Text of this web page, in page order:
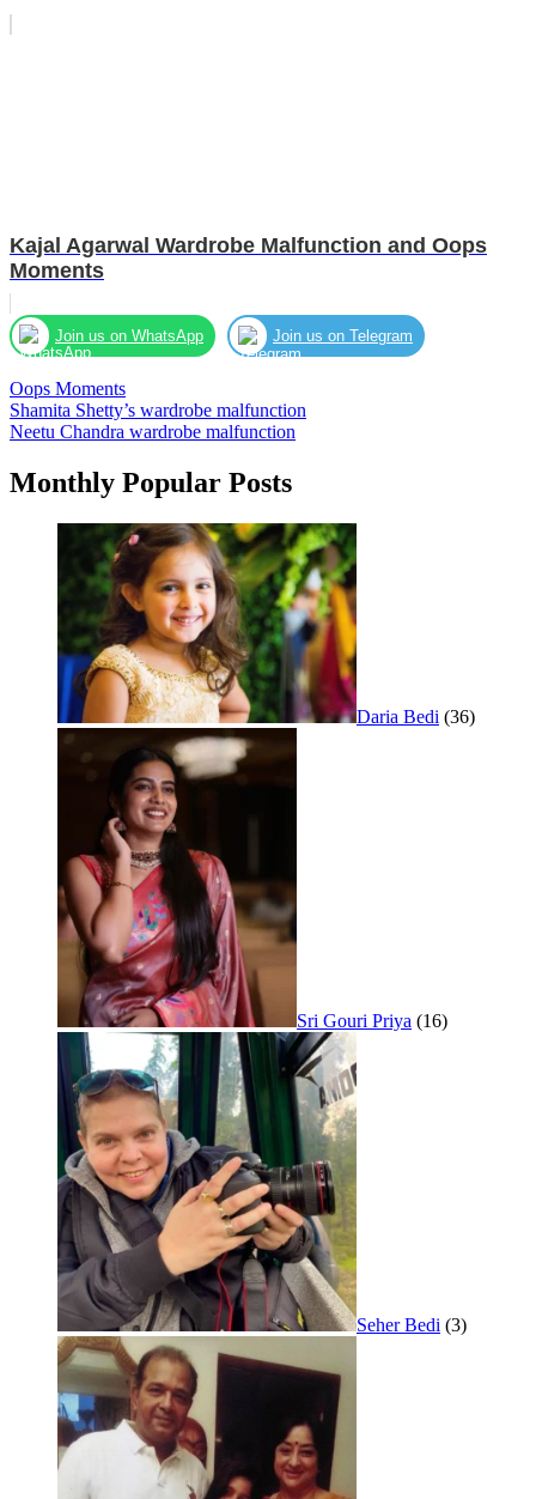
Kajal Agarwal Wardrobe Malfunction and Oops
Moments
Join us on WhatsApp Join us on Telegram
Oops Moments
Post
navigation
Shamita Shetty’s wardrobe malfunction
Neetu Chandra wardrobe malfunction
Monthly Popular Posts
Daria Bedi (36)
Sri Gouri Priya (16)
Seher Bedi (3)